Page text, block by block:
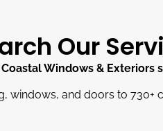
Our
Coastal Windows & Exteriors
windows, and doors to 730+